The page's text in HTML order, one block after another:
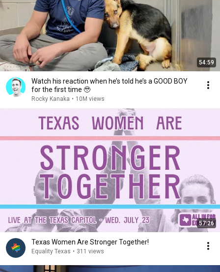
54:59
Watch his reaction when he’s told he’s a GOOD BOY
for the first time 🥹
Rocky Kanaka • 10M views
57:26
Texas Women Are Stronger Together!
Equality Texas • 311 views